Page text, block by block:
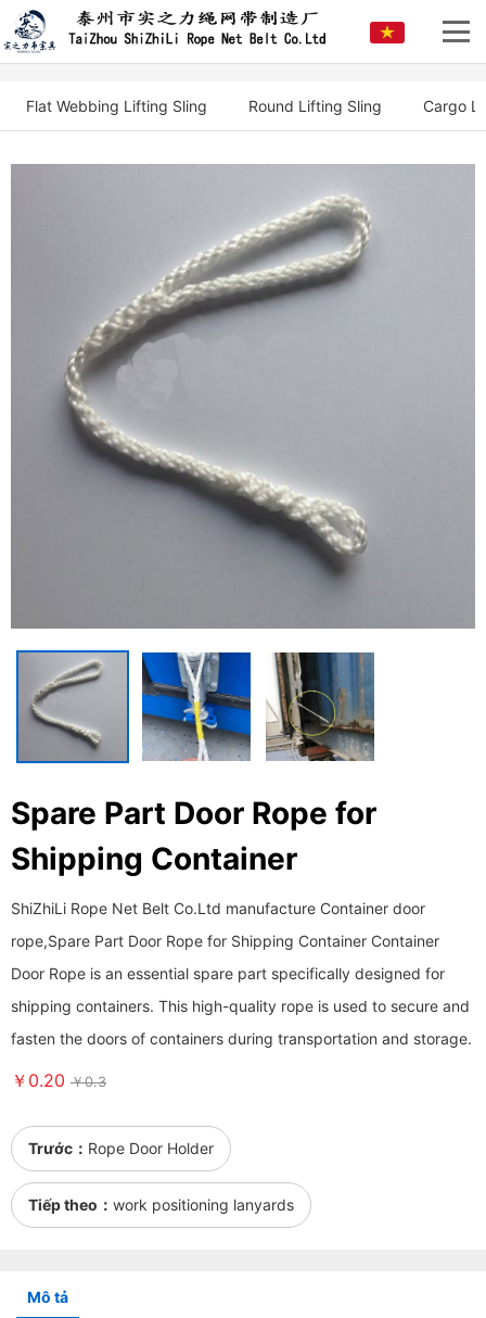
Flat Webbing Lifting Sling Round Lifting Sling Cargo
Spare Part Door Rope for
Shipping Container
ShiZhiLi Rope Net Belt Co.Ltd manufacture Container door
rope,Spare Part Door Rope for Shipping Container Container
Door Rope is an essential spare part specifically designed for
shipping containers. This high-quality rope is used to secure and
fasten the doors of containers during transportation and storage.
￥0.20 ￥0.3
Trước： Rope Door Holder
Tiếp theo： work positioning lanyards
Mô tả